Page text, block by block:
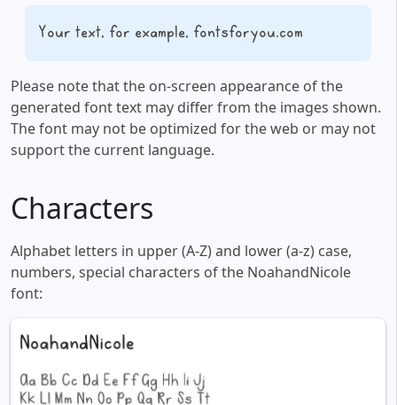
Your text, for example, fontsforyou.com
Please note that the on-screen appearance of the
generated font text may differ from the images shown.
The font may not be optimized for the web or may not
support the current language.
Characters
Alphabet letters in upper (A-Z) and lower (a-z) case,
numbers, special characters of the NoahandNicole
font: